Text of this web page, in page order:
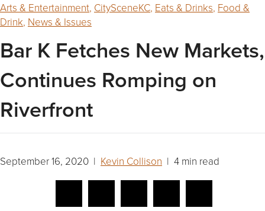
Arts & Entertainment, CitySceneKC, Eats & Drinks, Food &
Drink, News & Issues
Bar K Fetches New Markets,
Continues Romping on
Riverfront
September 16, 2020 | Kevin Collison | 4 min read